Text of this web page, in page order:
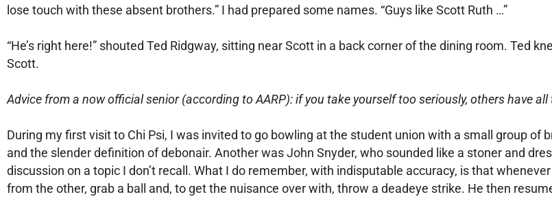
lose touch with these absent brothers.” I had prepared some names. “Guys like Scott Ruth …”
“He’s right here!” shouted Ted Ridgway, sitting near Scott in a back corner of the dining room. Ted
Scott.
Advice from a now official senior (according to AARP): if you take yourself too seriously, others have all
During my first visit to Chi Psi, I was invited to go bowling at the student union with a small group
and the slender definition of debonair. Another was John Snyder, who sounded like a stoner and
discussion on a topic I don’t recall. What I do remember, with indisputable accuracy, is that
from the other, grab a ball and, to get the nuisance over with, throw a deadeye strike. He then